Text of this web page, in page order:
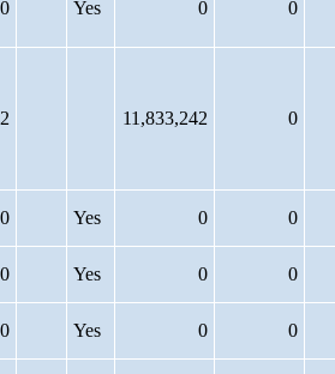
0 Yes 0 0
11,833,242 0
0 Yes 0 0
0 Yes 0 0
0 Yes 0 0